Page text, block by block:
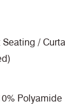
Seating /
Polyamide